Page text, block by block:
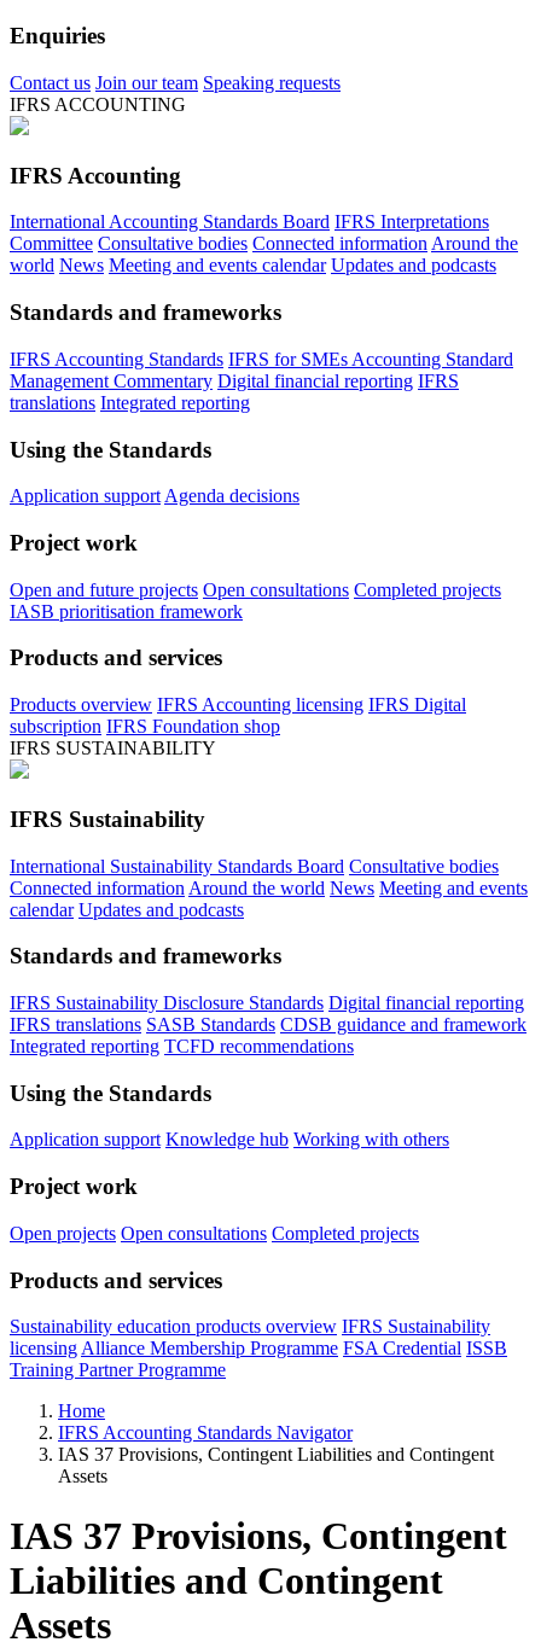
Enquiries
Contact us Join our team Speaking requests
IFRS ACCOUNTING
IFRS Accounting
International Accounting Standards Board IFRS Interpretations
Committee Consultative bodies Connected information Around the
world News Meeting and events calendar Updates and podcasts
Standards and frameworks
IFRS Accounting Standards IFRS for SMEs Accounting Standard
Management Commentary Digital financial reporting IFRS
translations Integrated reporting
Using the Standards
Application support Agenda decisions
Project work
Open and future projects Open consultations Completed projects
IASB prioritisation framework
Products and services
Products overview IFRS Accounting licensing IFRS Digital
subscription IFRS Foundation shop
IFRS SUSTAINABILITY
IFRS Sustainability
International Sustainability Standards Board Consultative bodies
Connected information Around the world News Meeting and events
calendar Updates and podcasts
Standards and frameworks
IFRS Sustainability Disclosure Standards Digital financial reporting
IFRS translations SASB Standards CDSB guidance and framework
Integrated reporting TCFD recommendations
Using the Standards
Application support Knowledge hub Working with others
Project work
Open projects Open consultations Completed projects
Products and services
Sustainability education products overview IFRS Sustainability
licensing Alliance Membership Programme FSA Credential ISSB
Training Partner Programme
Home
IFRS Accounting Standards Navigator
IAS 37 Provisions, Contingent Liabilities and Contingent
Assets
IAS 37 Provisions, Contingent
Liabilities and Contingent
Assets